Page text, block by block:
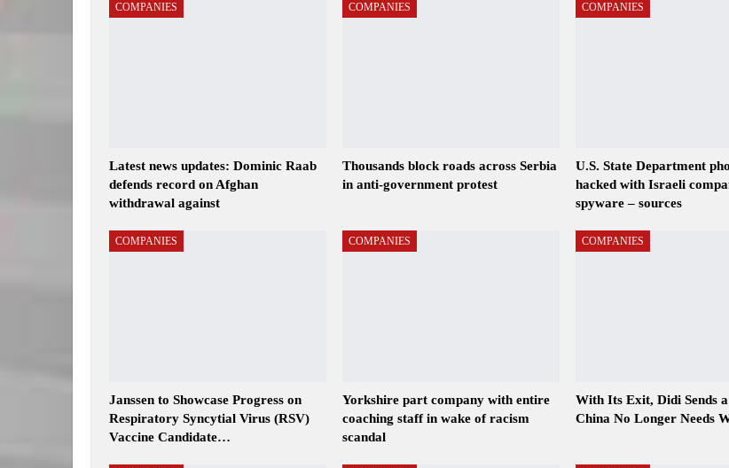
COMPANIES
Latest news updates: Dominic Raab
defends record on Afghan
withdrawal against
COMPANIES
Thousands block roads across Serbia
in anti-government protest
COMPANIES
U.S. State Department
hacked with Israeli
spyware – sources
COMPANIES
Janssen to Showcase Progress on
Respiratory Syncytial Virus (RSV)
Vaccine Candidate…
COMPANIES
Yorkshire part company with entire
coaching staff in wake of racism
scandal
COMPANIES
With Its Exit, Didi Sends
China No Longer Needs